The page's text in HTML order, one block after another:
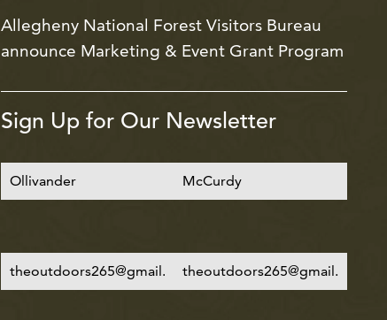
Allegheny National Forest Visitors Bureau
announce Marketing & Event Grant Program
Sign Up for Our Newsletter